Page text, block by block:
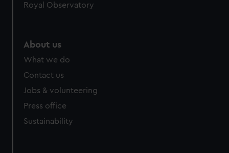
Royal Observatory
About us
What we do
Contact us
Jobs & volunteering
Press office
Sustainability